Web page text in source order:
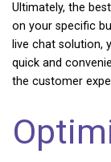
Ultimately, the
on your specific
live chat solution,
quick and
the customer